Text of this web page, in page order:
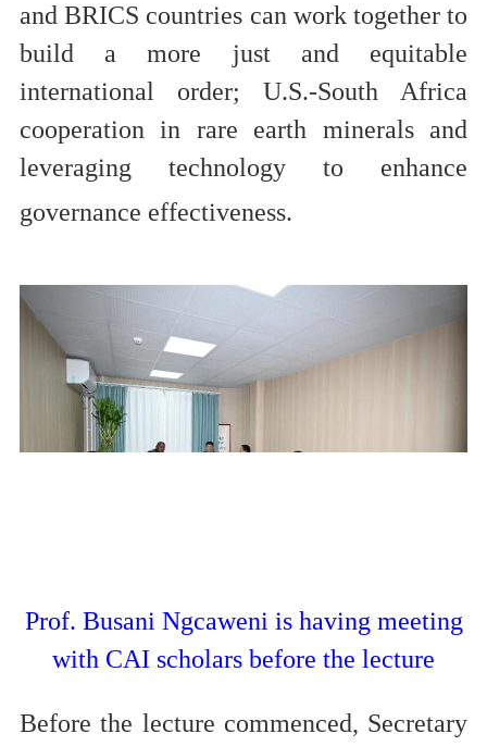
and BRICS countries can work together to
build a more just and equitable
international order; U.S.-South Africa
cooperation in rare earth minerals and
leveraging technology to enhance
governance effectiveness.
Prof. Busani Ngcaweni is having meeting
with CAI scholars before the lecture
Before the lecture commenced, Secretary